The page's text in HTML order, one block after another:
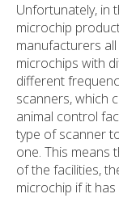
Unfortunately, in
microchip
manufacturers
microchips with
different
scanners, which
animal control
type of scanner
one. This means
of the facilities,
microchip if it